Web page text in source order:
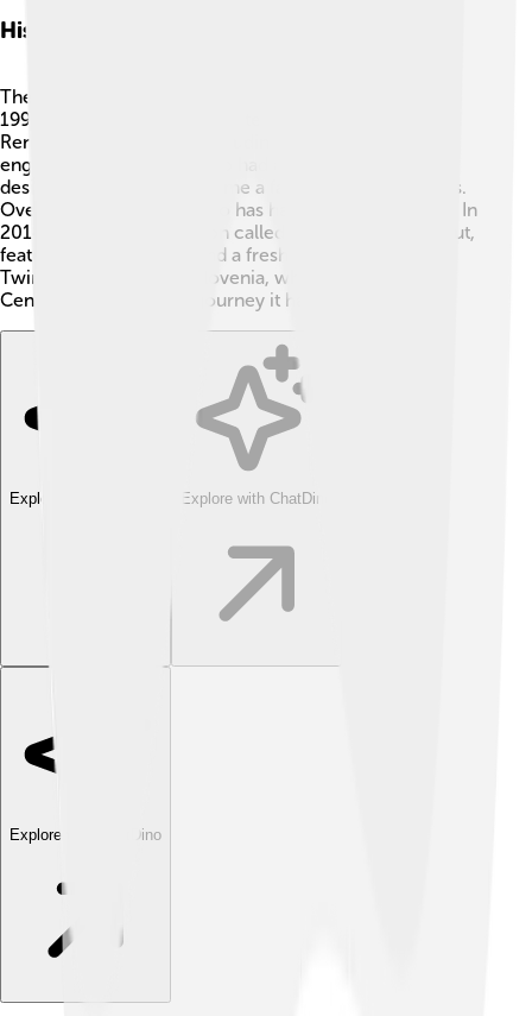
History Of The Renault Twingo
The Renault Twingo was first introduced in France in
1992. 🎉The design was created by a group called
Renault's Design Team, including some talented
engineers! The first Twingo had a simple and cheerful
design, and it quickly became a favorite among drivers.
Over the years, the Twingo has had different versions. In
2014, a new stylish version called "Twingo III" came out,
featuring modern tech and a fresh look! 🤖Today, the
Twingo is still made in Slovenia, which is a country in
Central Europe. Such a journey it has had!
Explore with ChatDino Explore with ChatDino
Explore with ChatDino